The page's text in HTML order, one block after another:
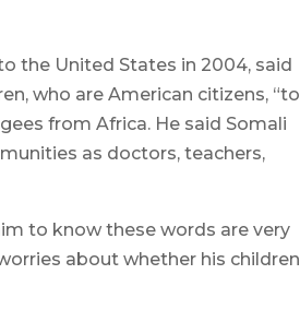
the United States in 2004, said
who are American citizens, “to
from Africa. He said Somali
as doctors, teachers,
to know these words are very
about whether his children